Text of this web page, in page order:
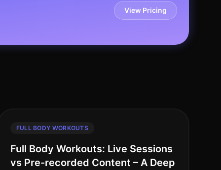
View Pricing
FULL BODY WORKOUTS
Full Body Workouts: Live Sessions
vs Pre-recorded Content – A Deep